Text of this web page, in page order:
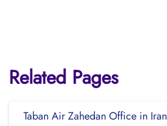
Related Pages
Taban Air Zahedan Office in Iran